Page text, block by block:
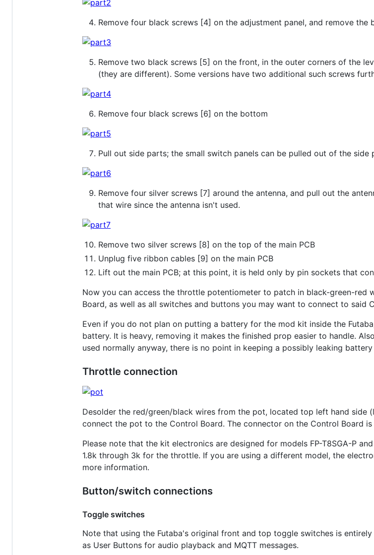
Remove four black screws [4] on the adjustment panel, and remove the
Remove two black screws [5] on the front, in the outer corners of the
(they are different). Some versions have two additional such screws
Remove four black screws [6] on the bottom
Pull out side parts; the small switch panels can be pulled out of the side
Remove four silver screws [7] around the antenna, and pull out the
that wire since the antenna isn't used.
Remove two silver screws [8] on the top of the main PCB
Unplug five ribbon cables [9] on the main PCB
Lift out the main PCB; at this point, it is held only by pin sockets that
Now you can access the throttle potentiometer to patch in black-green-
Board, as well as all switches and buttons you may want to connect to said
Even if you do not plan on putting a battery for the mod kit inside the
battery. It is heavy, removing it makes the finished prop easier to handle.
used normally anyway, there is no point in keeping a possibly leaking
Throttle connection
Desolder the red/green/black wires from the pot, located top left hand side
connect the pot to the Control Board. The connector on the Control Board
Please note that the kit electronics are designed for models FP-T8SGA-P
1.8k through 3k for the throttle. If you are using a different model, the
more information.
Button/switch connections
Toggle switches
Note that using the Futaba's original front and top toggle switches is
as User Buttons for audio playback and MQTT messages.